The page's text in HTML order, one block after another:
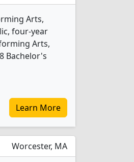
Arts,
four-year
Arts,
Bachelor's
Learn More
Worcester, MA